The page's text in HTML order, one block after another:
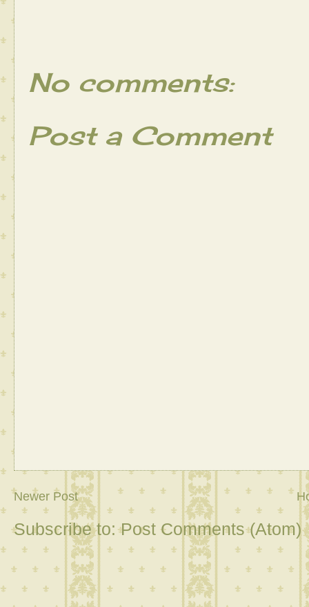
No comments:
Post a Comment
Newer Post
Subscribe to:Post Comments (Atom)